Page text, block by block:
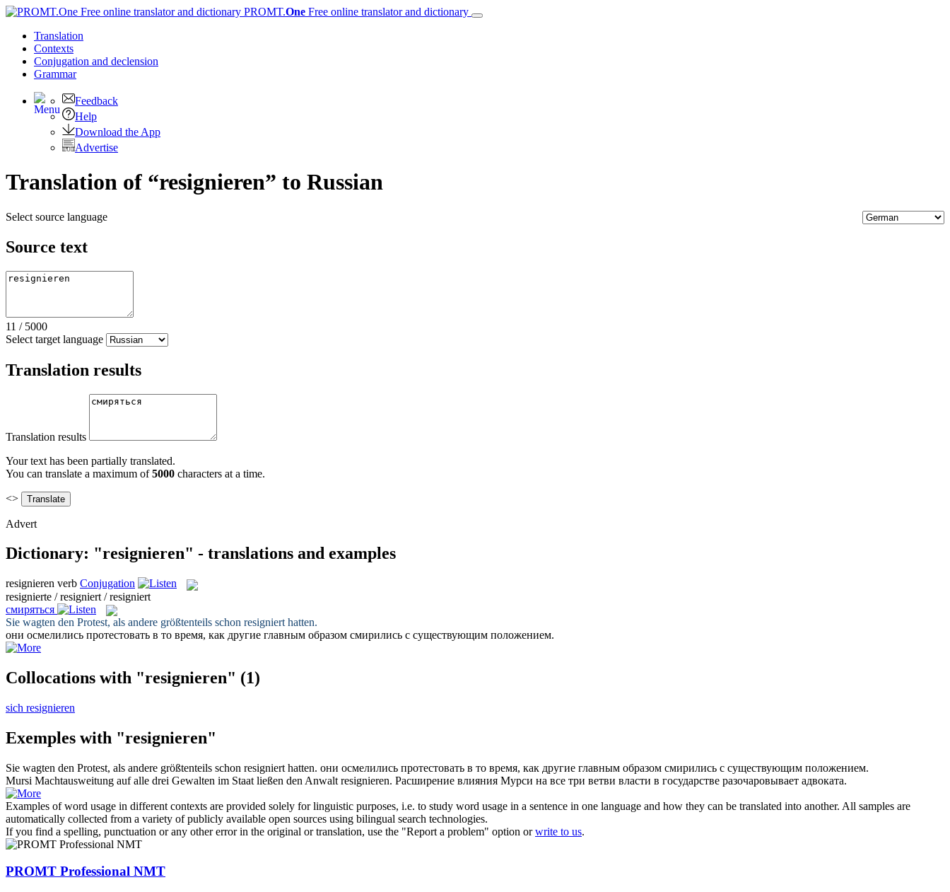
PROMT.One Free online translator and dictionary
Translation
Contexts
Conjugation and declension
Grammar
Feedback
Help
Download the App
Advertise
Translation of “resignieren” to Russian
Select source language
Source text
11 / 5000
Select target language
Translation results
Translation results
Your text has been partially translated.
You can translate a maximum of5000 characters at a time.
<>
Advert
Dictionary: "resignieren" - translations and examples
resignieren verb Conjugation
resignierte / resigniert / resigniert
смиряться
Sie wagten den Protest, als andere größtenteils schon resigniert hatten.
они осмелились протестовать в то время, как другие главным образом смирились с существующим положением.
Collocations with "resignieren" (1)
sich resignieren
Exemples with "resignieren"
Sie wagten den Protest, als andere größtenteils schon resigniert hatten. они осмелились протестовать в то время, как другие главным образом смирились с существующим положением.
Mursi Machtausweitung auf alle drei Gewalten im Staat ließen den Anwalt resignieren. Расширение влияния Мурси на все три ветви власти в государстве разочаровывает адвоката.
Examples of word usage in different contexts are provided solely for linguistic purposes, i.e. to study word usage in a sentence in one language and how they can be translated into another. All samples are
automatically collected from a variety of publicly available open sources using bilingual search technologies.
If you find a spelling, punctuation or any other error in the original or translation, use the "Report a problem" option orwrite to us.
PROMT Professional NMT